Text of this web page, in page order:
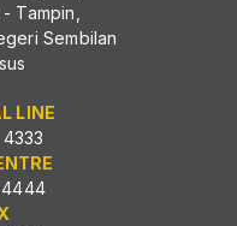
Tampin,
Sembilan
LINE